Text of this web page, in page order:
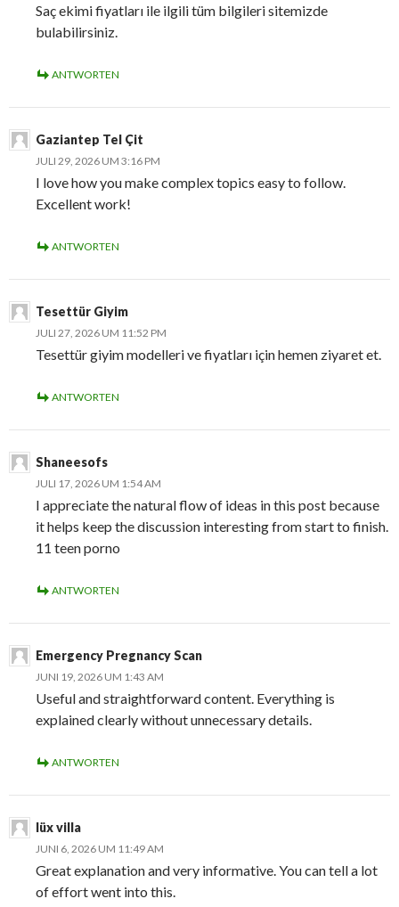
Saç ekimi fiyatları ile ilgili tüm bilgileri sitemizde
bulabilirsiniz.
ANTWORTEN
Gaziantep Tel Çit
JULI 29, 2026 UM 3:16 PM
I love how you make complex topics easy to follow.
Excellent work!
ANTWORTEN
Tesettür Giyim
JULI 27, 2026 UM 11:52 PM
Tesettür giyim modelleri ve fiyatları için hemen ziyaret et.
ANTWORTEN
Shaneesofs
JULI 17, 2026 UM 1:54 AM
I appreciate the natural flow of ideas in this post because
it helps keep the discussion interesting from start to finish.
11 teen porno
ANTWORTEN
Emergency Pregnancy Scan
JUNI 19, 2026 UM 1:43 AM
Useful and straightforward content. Everything is
explained clearly without unnecessary details.
ANTWORTEN
lüx villa
JUNI 6, 2026 UM 11:49 AM
Great explanation and very informative. You can tell a lot
of effort went into this.